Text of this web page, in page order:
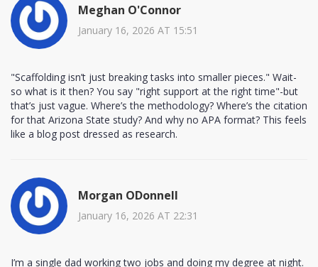
Meghan O'Connor
January 16, 2026 AT 15:51
"Scaffolding isn’t just breaking tasks into smaller pieces." Wait-
so what is it then? You say "right support at the right time"-but
that’s just vague. Where’s the methodology? Where’s the citation
for that Arizona State study? And why no APA format? This feels
like a blog post dressed as research.
Morgan ODonnell
January 16, 2026 AT 22:31
I’m a single dad working two jobs and doing my degree at night.